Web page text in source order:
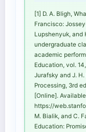
[1] D. A. Bligh,
Francisco:
Lupshenyuk, and
undergraduate
academic
Education, vol.
Jurafsky and J.
Processing, 3rd
[Online].
https://
M. Bialik, and C.
Education: